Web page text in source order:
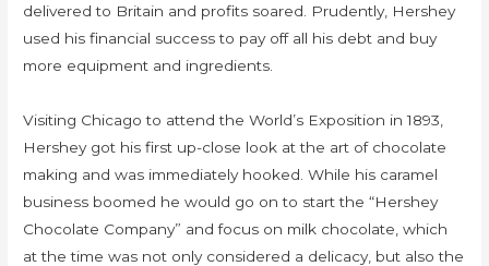
delivered to Britain and profits soared. Prudently, Hershey
used his financial success to pay off all his debt and buy
more equipment and ingredients.
Visiting Chicago to attend the World’s Exposition in 1893,
Hershey got his first up-close look at the art of chocolate
making and was immediately hooked. While his caramel
business boomed he would go on to start the “Hershey
Chocolate Company” and focus on milk chocolate, which
at the time was not only considered a delicacy, but also the